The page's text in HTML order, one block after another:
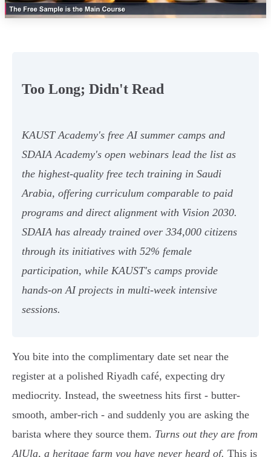
Too Long; Didn't Read
KAUST Academy's free AI summer camps and
SDAIA Academy's open webinars lead the list as
the highest-quality free tech training in Saudi
Arabia, offering curriculum comparable to paid
programs and direct alignment with Vision 2030.
SDAIA has already trained over 334,000 citizens
through its initiatives with 52% female
participation, while KAUST's camps provide
hands-on AI projects in multi-week intensive
sessions.
You bite into the complimentary date set near the
register at a polished Riyadh café, expecting dry
mediocrity. Instead, the sweetness hits first - butter-
smooth, amber-rich - and suddenly you are asking the
barista where they source them. Turns out they are from
AlUla, a heritage farm you have never heard of. This is